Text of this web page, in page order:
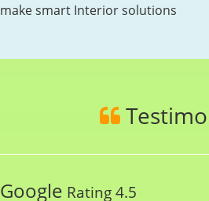
make smart Interior solutions
Google Rating 4.5